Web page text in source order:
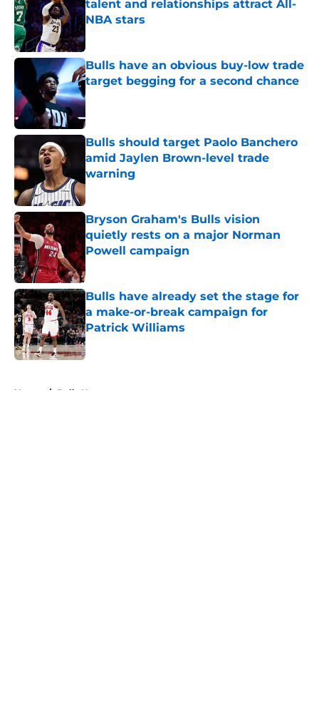
talent and relationships attract All-
NBA stars
Published by on Invalid Date
Bulls have an obvious buy-low trade
target begging for a second chance
Published by on Invalid Date
Bulls should target Paolo Banchero
amid Jaylen Brown-level trade
warning
Published by on Invalid Date
Bryson Graham's Bulls vision
quietly rests on a major Norman
Powell campaign
Published by on Invalid Date
Bulls have already set the stage for
a make-or-break campaign for
Patrick Williams
Published by on Invalid Date
Home / Bulls News